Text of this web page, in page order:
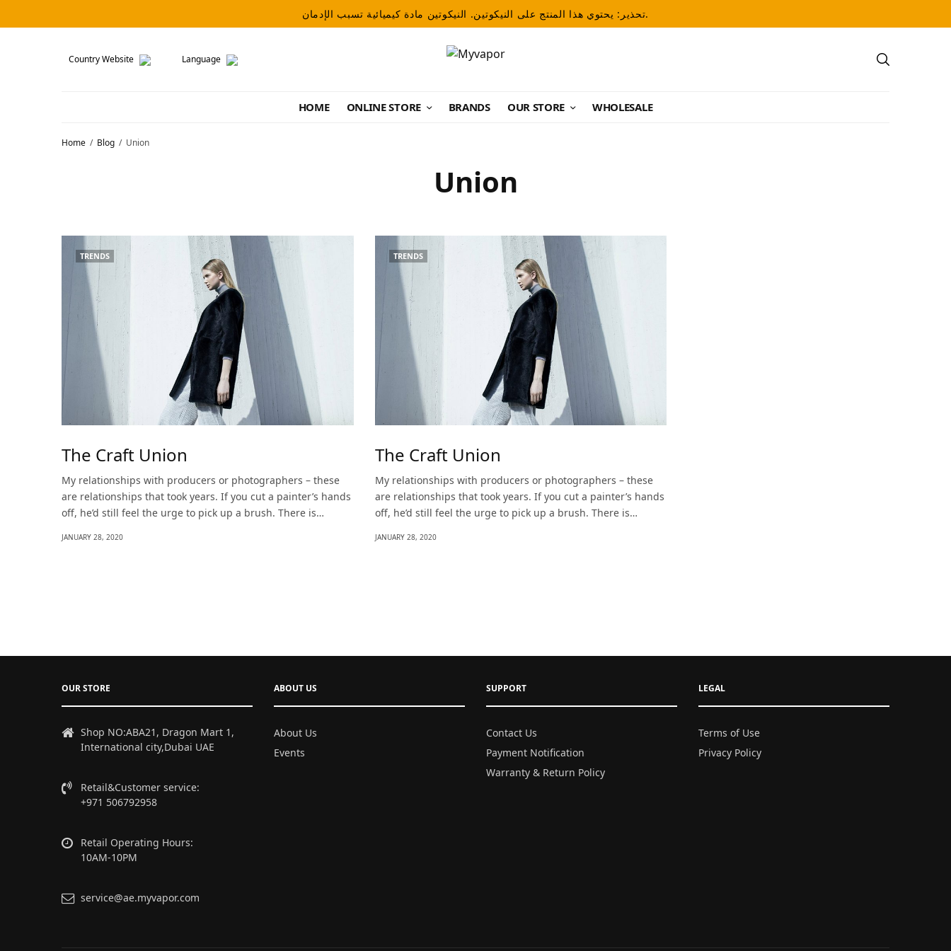
تحذير: يحتوي هذا المنتج على النيكوتين. النيكوتين مادة كيميائية تسبب الإدمان.
Country Website Language
HOME ONLINE STORE BRANDS OUR STORE WHOLESALE
Home Blog Union
Union
TRENDS
The Craft Union
My relationships with producers or photographers – these
are relationships that took years. If you cut a painter’s hands
off, he’d still feel the urge to pick up a brush. There is…
JANUARY 28, 2020
TRENDS
The Craft Union
My relationships with producers or photographers – these
are relationships that took years. If you cut a painter’s hands
off, he’d still feel the urge to pick up a brush. There is…
JANUARY 28, 2020
OUR STORE
Shop NO:ABA21, Dragon Mart 1,
International city,Dubai UAE
Retail&Customer service:
+971 506792958
Retail Operating Hours:
10AM-10PM
service@ae.myvapor.com
ABOUT US
About Us
Events
SUPPORT
Contact Us
Payment Notification
Warranty & Return Policy
LEGAL
Terms of Use
Privacy Policy